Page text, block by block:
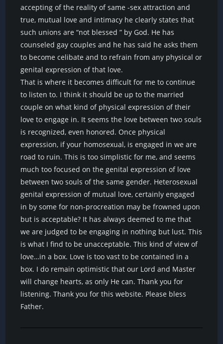
accepting of the reality of same -sex attraction and
true, mutual love and intimacy he clearly states that
such unions are “not blessed ” by God. He has
counseled gay couples and he has said he asks them
to become celibate and to refrain from any physical or
genital expression of that love.
That is where it becomes difficult for me to continue
to listen to. I think it should be up to the married
couple on what kind of physical expression of their
love to engage in. It seems the love between two souls
is recognized, even honored. Once physical
expression, if your homosexual, is engaged in we are
road to ruin. This is too simplistic for me, and seems
much too focused on the genital expression of love
between two souls of the same gender. Heterosexual
genital expression of mutual love, certainly engaged
in by some for non-procreation may be frowned upon
but is acceptable? It has always deemed to me that
we are judged to be engaging in nothing but lust. This
is what I find to be unacceptable. This kind of view of
love…in a box. Love is too vast to be contained in a
box. I do remain optimistic that our Lord and Master
will change hearts, as only He can. Thank you for
listening. Thank you for this website. Please bless
Father.